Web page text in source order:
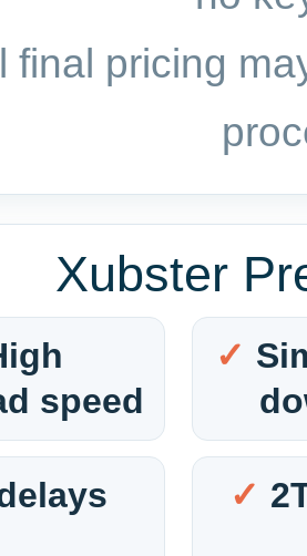
final pricing
Xubster
speed